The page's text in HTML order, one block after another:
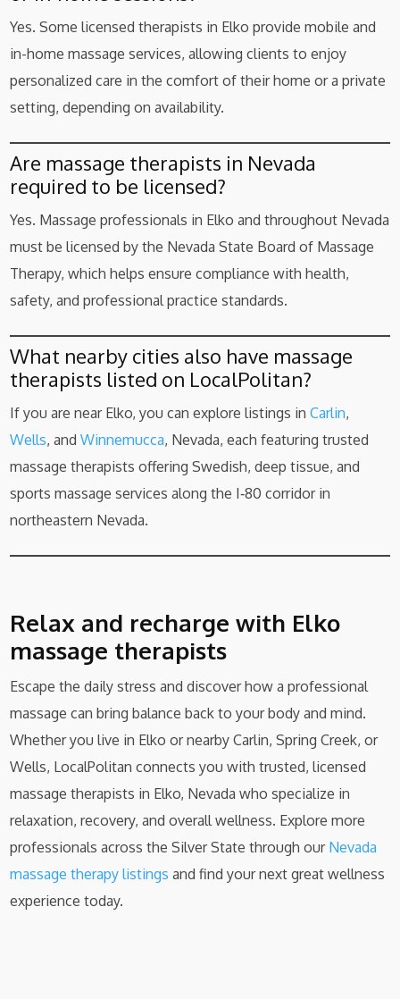
Yes. Some licensed therapists in Elko provide mobile and
in-home massage services, allowing clients to enjoy
personalized care in the comfort of their home or a private
setting, depending on availability.
Are massage therapists in Nevada
required to be licensed?
Yes. Massage professionals in Elko and throughout Nevada
must be licensed by the Nevada State Board of Massage
Therapy, which helps ensure compliance with health,
safety, and professional practice standards.
What nearby cities also have massage
therapists listed on LocalPolitan?
If you are near Elko, you can explore listings inCarlin,
Wells, andWinnemucca, Nevada, each featuring trusted
massage therapists offering Swedish, deep tissue, and
sports massage services along the I‑80 corridor in
northeastern Nevada.
Relax and recharge with Elko
massage therapists
Escape the daily stress and discover how a professional
massage can bring balance back to your body and mind.
Whether you live in Elko or nearby Carlin, Spring Creek, or
Wells, LocalPolitan connects you with trusted, licensed
massage therapists in Elko, Nevada who specialize in
relaxation, recovery, and overall wellness. Explore more
professionals across the Silver State through our Nevada
massage therapy listings and find your next great wellness
experience today.